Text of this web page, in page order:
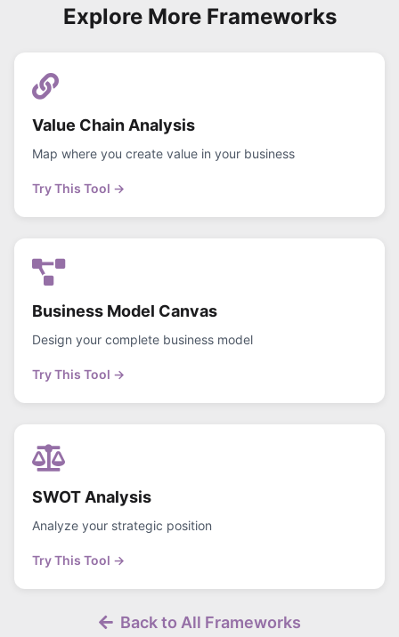
Explore More Frameworks
Value Chain Analysis
Map where you create value in your business
Try This Tool →
Business Model Canvas
Design your complete business model
Try This Tool →
SWOT Analysis
Analyze your strategic position
Try This Tool →
Back to All Frameworks